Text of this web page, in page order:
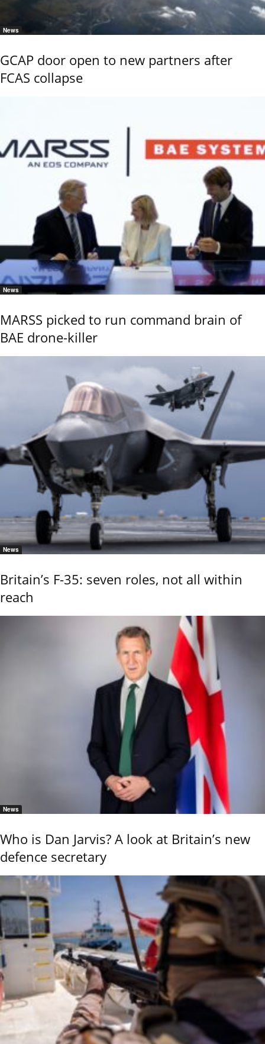
News
GCAP door open to new partners after
FCAS collapse
News
MARSS picked to run command brain of
BAE drone-killer
News
Britain’s F-35: seven roles, not all within
reach
News
Who is Dan Jarvis? A look at Britain’s new
defence secretary